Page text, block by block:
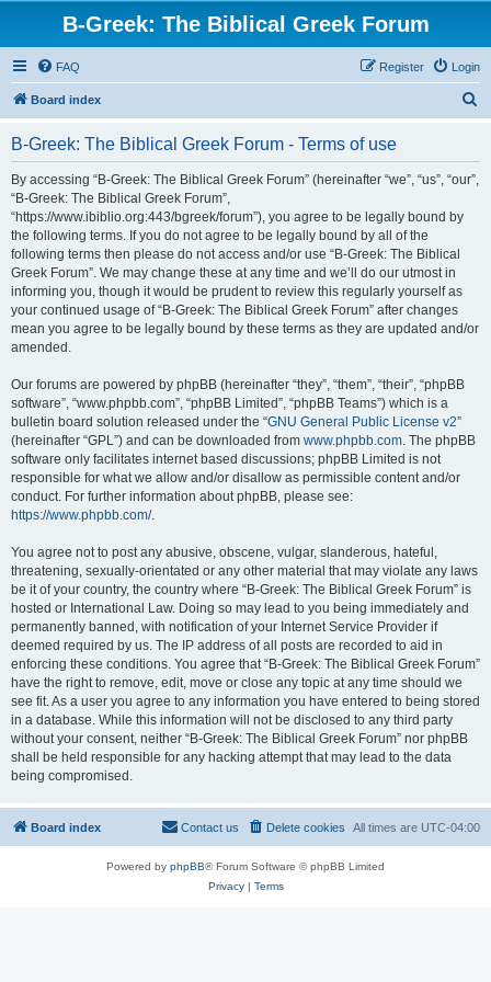
B-Greek: The Biblical Greek Forum
FAQ Login
Register
Board index
B-Greek: The Biblical Greek Forum - Terms of use
By accessing “B-Greek: The Biblical Greek Forum” (hereinafter “we”, “us”, “our”,
“B-Greek: The Biblical Greek Forum”,
“https://www.ibiblio.org:443/bgreek/forum”), you agree to be legally bound by
the following terms. If you do not agree to be legally bound by all of the
following terms then please do not access and/or use “B-Greek: The Biblical
Greek Forum”. We may change these at any time and we’ll do our utmost in
informing you, though it would be prudent to review this regularly yourself as
your continued usage of “B-Greek: The Biblical Greek Forum” after changes
mean you agree to be legally bound by these terms as they are updated and/or
amended.
Our forums are powered by phpBB (hereinafter “they”, “them”, “their”, “phpBB
software”, “www.phpbb.com”, “phpBB Limited”, “phpBB Teams”) which is a
bulletin board solution released under the “GNU General Public License v2”
(hereinafter “GPL”) and can be downloaded from www.phpbb.com. The phpBB
software only facilitates internet based discussions; phpBB Limited is not
responsible for what we allow and/or disallow as permissible content and/or
conduct. For further information about phpBB, please see:
https://www.phpbb.com/.
You agree not to post any abusive, obscene, vulgar, slanderous, hateful,
threatening, sexually-orientated or any other material that may violate any laws
be it of your country, the country where “B-Greek: The Biblical Greek Forum” is
hosted or International Law. Doing so may lead to you being immediately and
permanently banned, with notification of your Internet Service Provider if
deemed required by us. The IP address of all posts are recorded to aid in
enforcing these conditions. You agree that “B-Greek: The Biblical Greek Forum”
have the right to remove, edit, move or close any topic at any time should we
see fit. As a user you agree to any information you have entered to being stored
in a database. While this information will not be disclosed to any third party
without your consent, neither “B-Greek: The Biblical Greek Forum” nor phpBB
shall be held responsible for any hacking attempt that may lead to the data
being compromised.
Board index All times are UTC-04:00
Delete cookies
Contact us
Powered by phpBB® Forum Software © phpBB Limited
Privacy| Terms